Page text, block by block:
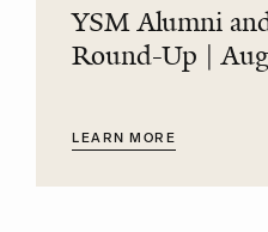
YSM Alumni
Round-Up |
LEARN MORE